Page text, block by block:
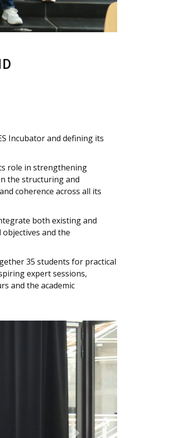
Incubator and defining its
role in strengthening
the structuring and
coherence across all its
both existing and
and the
35 students for practical
expert sessions,
and the academic